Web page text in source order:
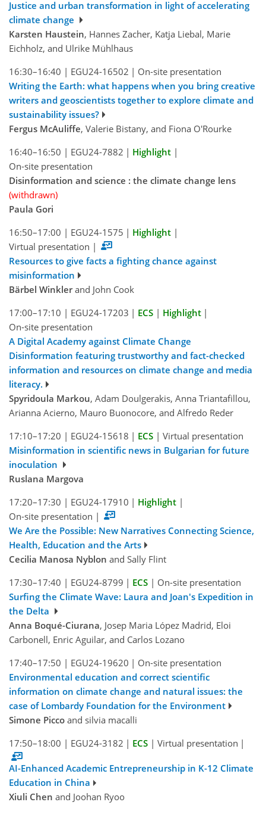
Justice and urban transformation in light of accelerating
climate change
Karsten Haustein, Hannes Zacher, Katja Liebal, Marie
Eichholz, and Ulrike Mühlhaus
16:30–16:40 | EGU24-16502 | On-site presentation
Writing the Earth: what happens when you bring creative
writers and geoscientists together to explore climate and
sustainability issues?
Fergus McAuliffe, Valerie Bistany, and Fiona O'Rourke
16:40–16:50 | EGU24-7882 | Highlight |
On-site presentation
Disinformation and science : the climate change lens
(withdrawn)
Paula Gori
16:50–17:00 | EGU24-1575 | Highlight |
Virtual presentation |
Resources to give facts a fighting chance against
misinformation
Bärbel Winklerand John Cook
17:00–17:10 | EGU24-17203 | ECS | Highlight |
On-site presentation
A Digital Academy against Climate Change
Disinformation featuring trustworthy and fact-checked
information and resources on climate change and media
literacy.
Spyridoula Markou, Adam Doulgerakis, Anna Triantafillou,
Arianna Acierno, Mauro Buonocore, and Alfredo Reder
17:10–17:20 | EGU24-15618 | ECS | Virtual presentation
Misinformation in scientific news in Bulgarian for future
inoculation
Ruslana Margova
17:20–17:30 | EGU24-17910 | Highlight |
On-site presentation |
We Are the Possible: New Narratives Connecting Science,
Health, Education and the Arts
Cecilia Manosa Nyblon and Sally Flint
17:30–17:40 | EGU24-8799 | ECS | On-site presentation
Surfing the Climate Wave: Laura and Joan's Expedition in
the Delta
Anna Boqué-Ciurana, Josep Maria López Madrid, Eloi
Carbonell, Enric Aguilar, and Carlos Lozano
17:40–17:50 | EGU24-19620 | On-site presentation
Environmental education and correct scientific
information on climate change and natural issues: the
case of Lombardy Foundation for the Environment
Simone Picco and silvia macalli
17:50–18:00 | EGU24-3182 | ECS | Virtual presentation |
AI-Enhanced Academic Entrepreneurship in K-12 Climate
Education in China
Xiuli Chen and Joohan Ryoo